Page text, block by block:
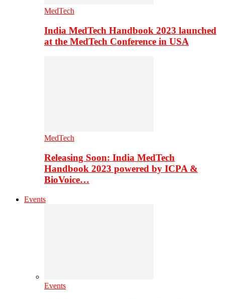
MedTech
India MedTech Handbook 2023 launched
at the MedTech Conference in USA
MedTech
Releasing Soon: India MedTech
Handbook 2023 powered by ICPA &
BioVoice…
Events
Events